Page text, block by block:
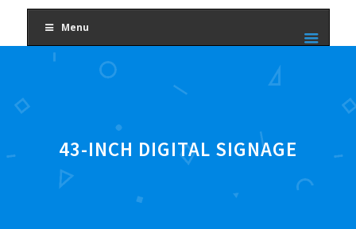
Menu
43-INCH DIGITAL SIGNAGE